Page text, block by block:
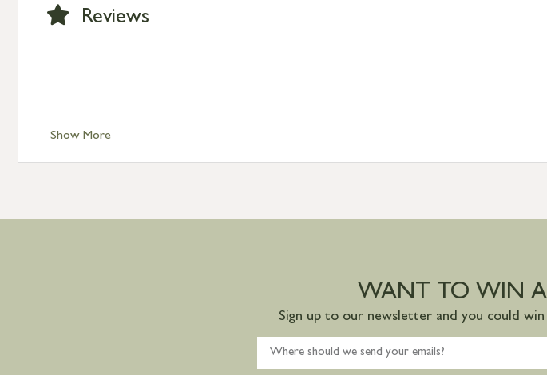
Show More
Reviews
WANT TO WIN A
Sign up to our newsletter and you could